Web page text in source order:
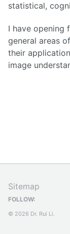
statistical,
I have opening
general areas
their
image
Sitemap
FOLLOW:
© 2026 Dr. Rui Li.